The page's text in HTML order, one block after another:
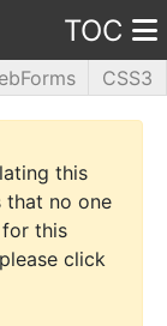
TOC
CSS3
PHP5 WPF
this
that no one
this
click